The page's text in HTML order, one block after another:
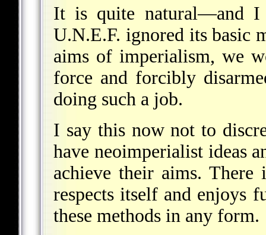
It is quite natural—and I
U.N.E.F. ignored its basic
aims of imperialism, we
force and forcibly
doing such a job.
I say this now not to
have neoimperialist ideas
achieve their aims.
respects itself and enjoys
these methods in any form.